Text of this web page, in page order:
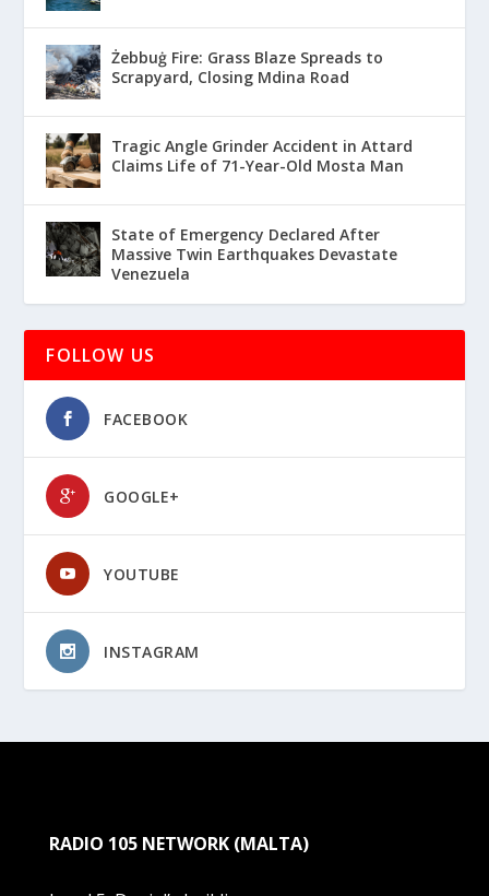
Żebbuġ Fire: Grass Blaze Spreads to
Scrapyard, Closing Mdina Road
Tragic Angle Grinder Accident in Attard
Claims Life of 71-Year-Old Mosta Man
State of Emergency Declared After
Massive Twin Earthquakes Devastate
Venezuela
FOLLOW US
FACEBOOK
GOOGLE+
YOUTUBE
INSTAGRAM
RADIO 105 NETWORK (MALTA)